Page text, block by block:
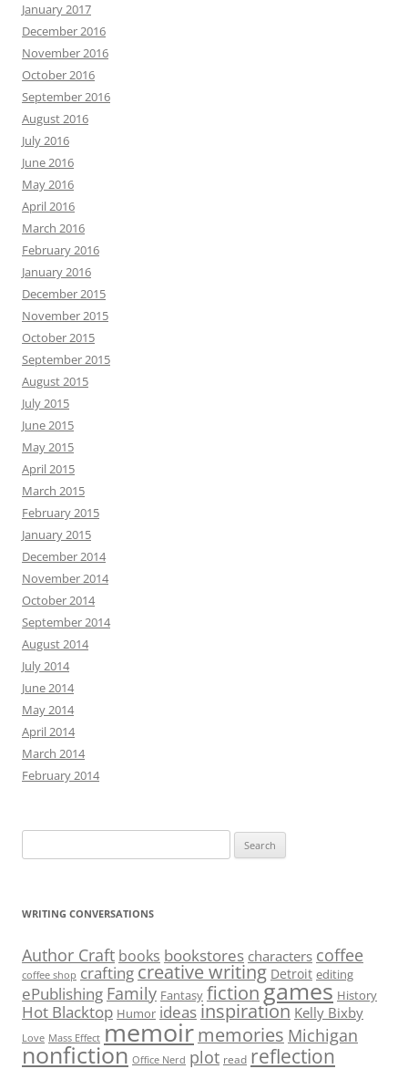
January 2017
December 2016
November 2016
October 2016
September 2016
August 2016
July 2016
June 2016
May 2016
April 2016
March 2016
February 2016
January 2016
December 2015
November 2015
October 2015
September 2015
August 2015
July 2015
June 2015
May 2015
April 2015
March 2015
February 2015
January 2015
December 2014
November 2014
October 2014
September 2014
August 2014
July 2014
June 2014
May 2014
April 2014
March 2014
February 2014
for:
WRITING CONVERSATIONS
Author Craft books bookstores characters coffee
coffee shop crafting creative writing Detroit editing
ePublishing Family Fantasy fictiongames History
Hot Blacktop Humor ideas inspiration Kelly Bixby
Love Mass Effect memoirmemories Michigan
nonfiction Office Nerd plot read reflection